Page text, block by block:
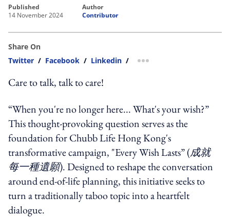
published
14 November 2024
author
Contributor
Share On
Twitter / Facebook / Linkedin / more sharing option
Care to talk, talk to care!
“When you're no longer here... What's your wish?”
This thought-provoking question serves as the
foundation for Chubb Life Hong Kong's
transformative campaign, "Every Wish Lasts” (成就
每一種遺願). Designed to reshape the conversation
around end-of-life planning, this initiative seeks to
turn a traditionally taboo topic into a heartfelt
dialogue.